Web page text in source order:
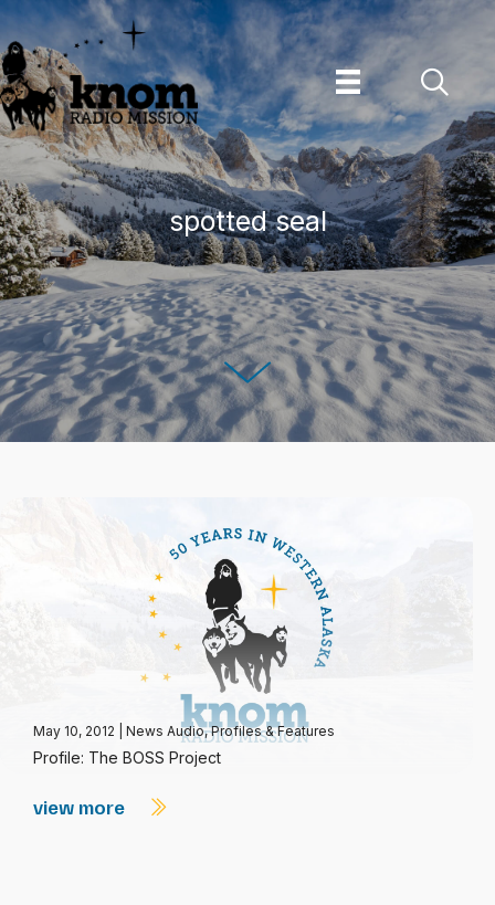
Skip
to
content
spotted seal
May 10, 2012 News Audio,Profiles & Features
Profile: The BOSS Project
view more